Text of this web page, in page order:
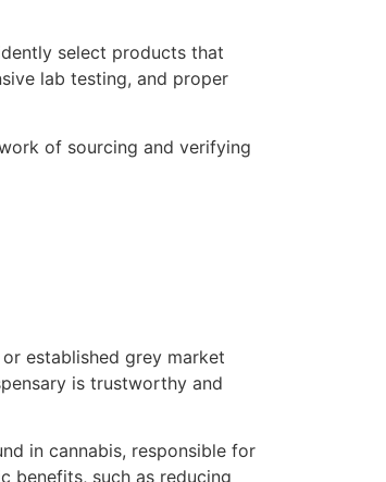
select products that
lab testing, and proper
of sourcing and verifying
established grey market
is trustworthy and
in cannabis, responsible for
benefits, such as reducing